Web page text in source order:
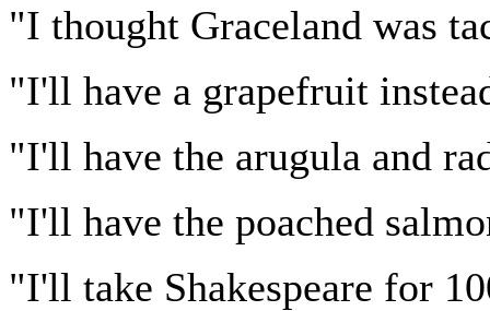
"I thought Graceland was
"I'll have a grapefruit
"I'll have the arugula and
"I'll have the poached
"I'll take Shakespeare for